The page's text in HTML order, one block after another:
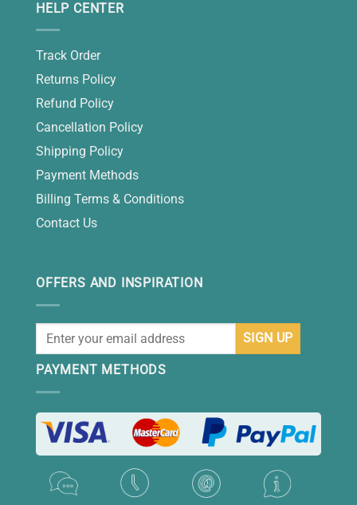
HELP CENTER
Track Order
Returns Policy
Refund Policy
Cancellation Policy
Shipping Policy
Payment Methods
Billing Terms & Conditions
Contact Us
OFFERS AND INSPIRATION
PAYMENT METHODS